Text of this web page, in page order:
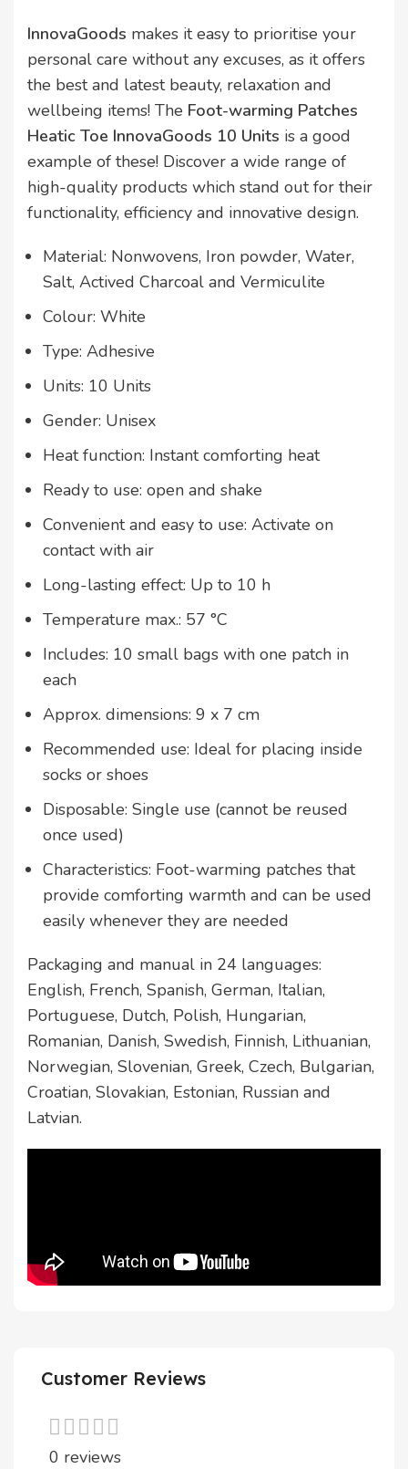
InnovaGoods makes it easy to prioritise your
personal care without any excuses, as it offers
the best and latest beauty, relaxation and
wellbeing items! The Foot-warming Patches
Heatic Toe InnovaGoods 10 Units is a good
example of these! Discover a wide range of
high-quality products which stand out for their
functionality, efficiency and innovative design.
Material: Nonwovens, Iron powder, Water,
Salt, Actived Charcoal and Vermiculite
Colour: White
Type: Adhesive
Units: 10 Units
Gender: Unisex
Heat function: Instant comforting heat
Ready to use: open and shake
Convenient and easy to use: Activate on
contact with air
Long-lasting effect: Up to 10 h
Temperature max.: 57 °C
Includes: 10 small bags with one patch in
each
Approx. dimensions: 9 x 7 cm
Recommended use: Ideal for placing inside
socks or shoes
Disposable: Single use (cannot be reused
once used)
Characteristics: Foot-warming patches that
provide comforting warmth and can be used
easily whenever they are needed
Packaging and manual in 24 languages:
English, French, Spanish, German, Italian,
Portuguese, Dutch, Polish, Hungarian,
Romanian, Danish, Swedish, Finnish, Lithuanian,
Norwegian, Slovenian, Greek, Czech, Bulgarian,
Croatian, Slovakian, Estonian, Russian and
Latvian.
Customer Reviews
0 reviews